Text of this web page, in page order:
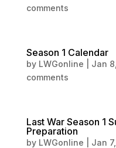
comments
Season 1 Calendar
by LWGonline Jan
comments
Last War Season 1
Preparation
by LWGonline Jan